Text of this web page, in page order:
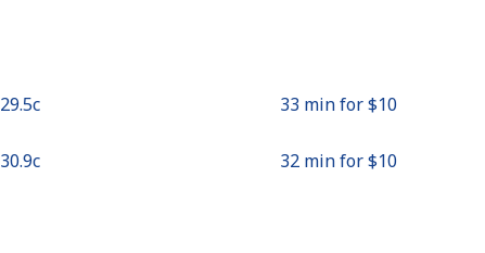
⁦29.5c⁩ 33 min for ⁦$10⁩
⁦30.9c⁩ 32 min for ⁦$10⁩